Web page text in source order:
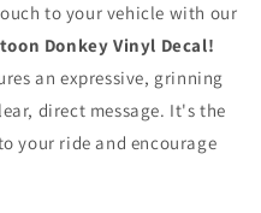
to your vehicle with our
Donkey Vinyl Decal!
an expressive, grinning
direct message. It's the
your ride and encourage